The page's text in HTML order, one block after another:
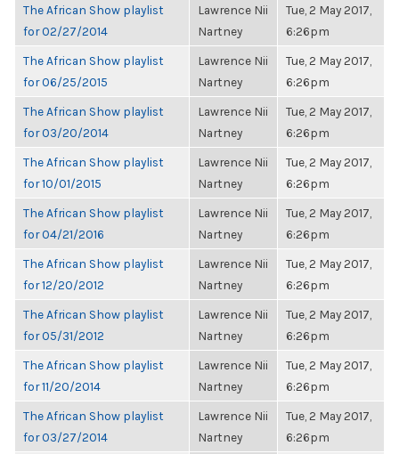
The African Show playlist
for 02/27/2014
Lawrence Nii
Nartney
Tue, 2 May 2017,
6:26pm
The African Show playlist
for 06/25/2015
Lawrence Nii
Nartney
Tue, 2 May 2017,
6:26pm
The African Show playlist
for 03/20/2014
Lawrence Nii
Nartney
Tue, 2 May 2017,
6:26pm
The African Show playlist
for 10/01/2015
Lawrence Nii
Nartney
Tue, 2 May 2017,
6:26pm
The African Show playlist
for 04/21/2016
Lawrence Nii
Nartney
Tue, 2 May 2017,
6:26pm
The African Show playlist
for 12/20/2012
Lawrence Nii
Nartney
Tue, 2 May 2017,
6:26pm
The African Show playlist
for 05/31/2012
Lawrence Nii
Nartney
Tue, 2 May 2017,
6:26pm
The African Show playlist
for 11/20/2014
Lawrence Nii
Nartney
Tue, 2 May 2017,
6:26pm
The African Show playlist
for 03/27/2014
Lawrence Nii
Nartney
Tue, 2 May 2017,
6:26pm